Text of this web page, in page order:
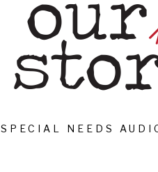
SPECIAL NEEDS